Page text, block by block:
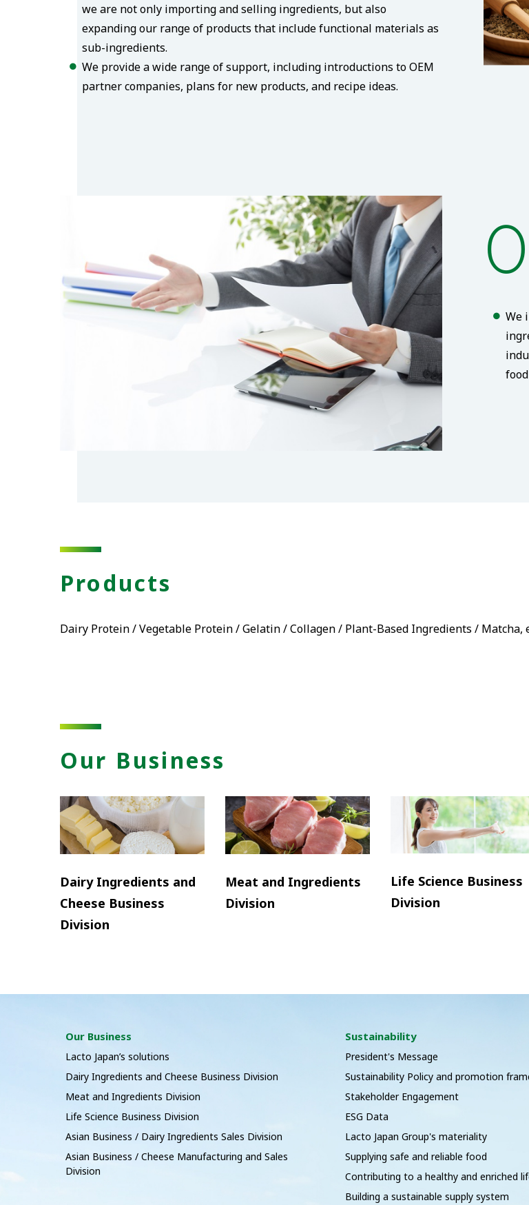
we are not only importing and selling ingredients, but also
expanding our range of products that include functional materials as
sub-ingredients.
We provide a wide range of support, including introductions to OEM
partner companies, plans for new products, and recipe ideas.
We
Products
Dairy Protein / Vegetable Protein / Gelatin / Collagen / Plant-Based Ingredients / Matcha,
Our Business
Dairy Ingredients and
Cheese Business
Division
Meat and Ingredients
Division
Life Science Business
Division
Our Business
Lacto Japan’s solutions
Dairy Ingredients and Cheese Business Division
Meat and Ingredients Division
Life Science Business Division
Asian Business / Dairy Ingredients Sales Division
Asian Business / Cheese Manufacturing and Sales
Division
Sustainability
President's Message
Sustainability Policy and promotion
Stakeholder Engagement
ESG Data
Lacto Japan Group's materiality
Supplying safe and reliable food
Contributing to a healthy and enriched
Building a sustainable supply system